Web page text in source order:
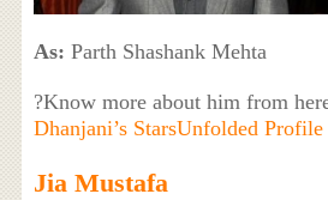
As: Parth Shashank Mehta
?Know more about him from
Dhanjani’s StarsUnfolded Profile
Jia Mustafa